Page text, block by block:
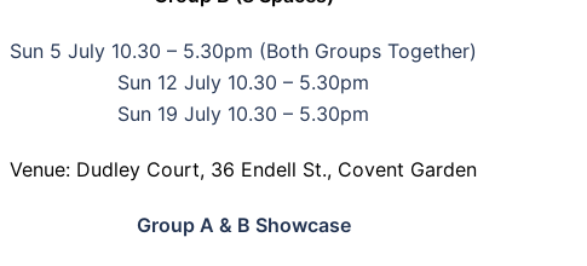
Sun 5 July 10.30 – 5.30pm (Both Groups Together)
Sun 12 July 10.30 – 5.30pm
Sun 19 July 10.30 – 5.30pm
Venue: Dudley Court, 36 Endell St., Covent Garden
Group A & B Showcase